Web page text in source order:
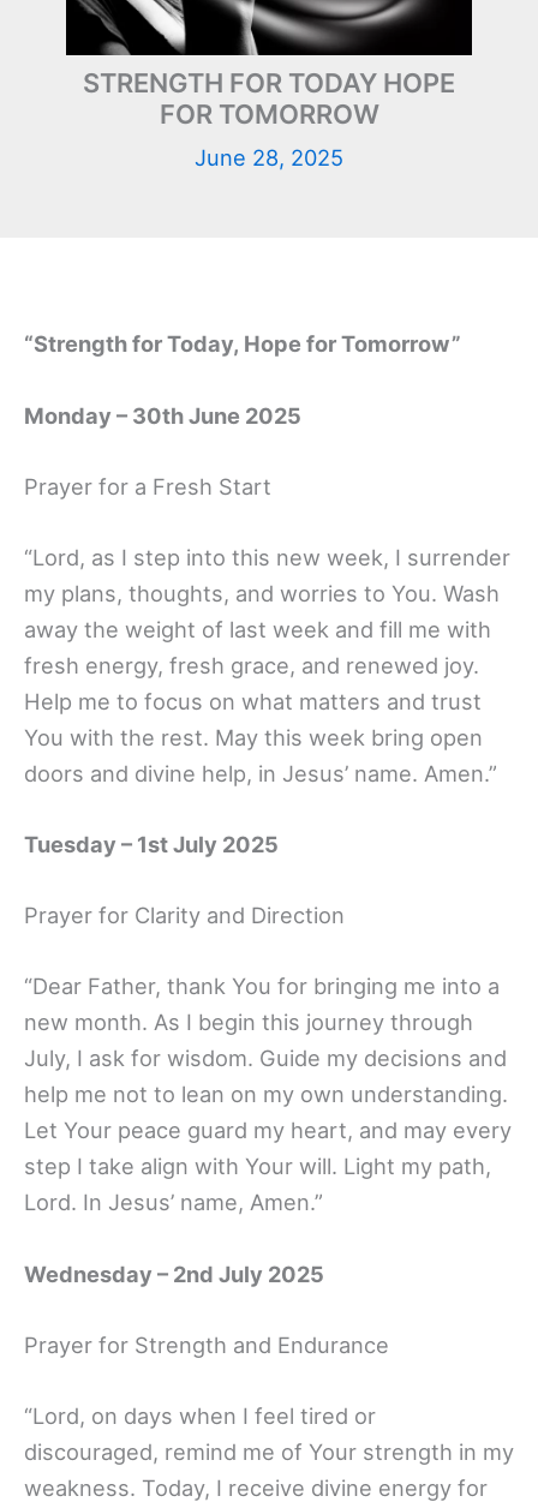
STRENGTH FOR TODAY HOPE
FOR TOMORROW
June 28, 2025
“Strength for Today, Hope for Tomorrow”
Monday – 30th June 2025
Prayer for a Fresh Start
“Lord, as I step into this new week, I surrender
my plans, thoughts, and worries to You. Wash
away the weight of last week and fill me with
fresh energy, fresh grace, and renewed joy.
Help me to focus on what matters and trust
You with the rest. May this week bring open
doors and divine help, in Jesus’ name. Amen.”
Tuesday – 1st July 2025
Prayer for Clarity and Direction
“Dear Father, thank You for bringing me into a
new month. As I begin this journey through
July, I ask for wisdom. Guide my decisions and
help me not to lean on my own understanding.
Let Your peace guard my heart, and may every
step I take align with Your will. Light my path,
Lord. In Jesus’ name, Amen.”
Wednesday – 2nd July 2025
Prayer for Strength and Endurance
“Lord, on days when I feel tired or
discouraged, remind me of Your strength in my
weakness. Today, I receive divine energy for